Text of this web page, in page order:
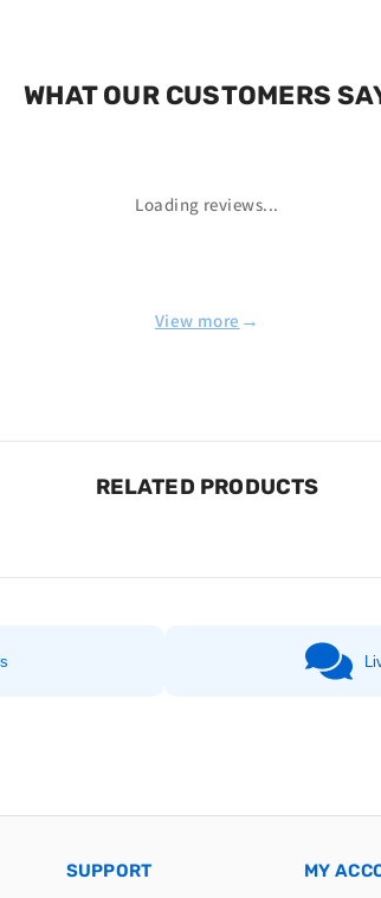
WHAT OUR CUSTOMERS
Loading reviews...
View more →
RELATED PRODUCTS
SUPPORT MY